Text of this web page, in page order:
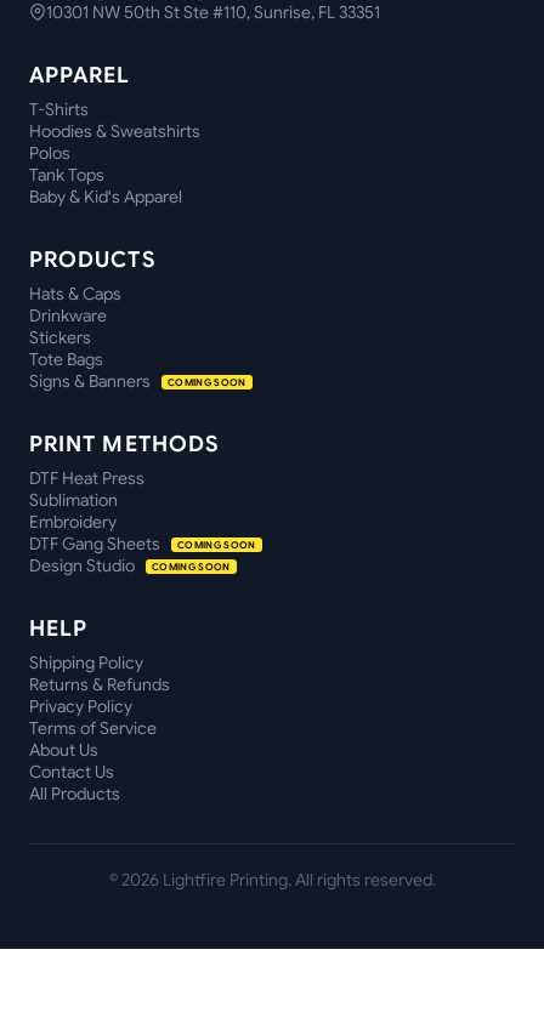
10301 NW 50th St Ste #110, Sunrise, FL 33351
APPAREL
T-Shirts
Hoodies & Sweatshirts
Polos
Tank Tops
Baby & Kid's Apparel
PRODUCTS
Hats & Caps
Drinkware
Stickers
Tote Bags
Signs & Banners
COMING SOON
PRINT METHODS
DTF Heat Press
Sublimation
Embroidery
DTF Gang Sheets
COMING SOON
Design Studio COMING SOON
HELP
Shipping Policy
Returns & Refunds
Privacy Policy
Terms of Service
About Us
Contact Us
All Products
©2026 Lightfire Printing. All rights reserved.